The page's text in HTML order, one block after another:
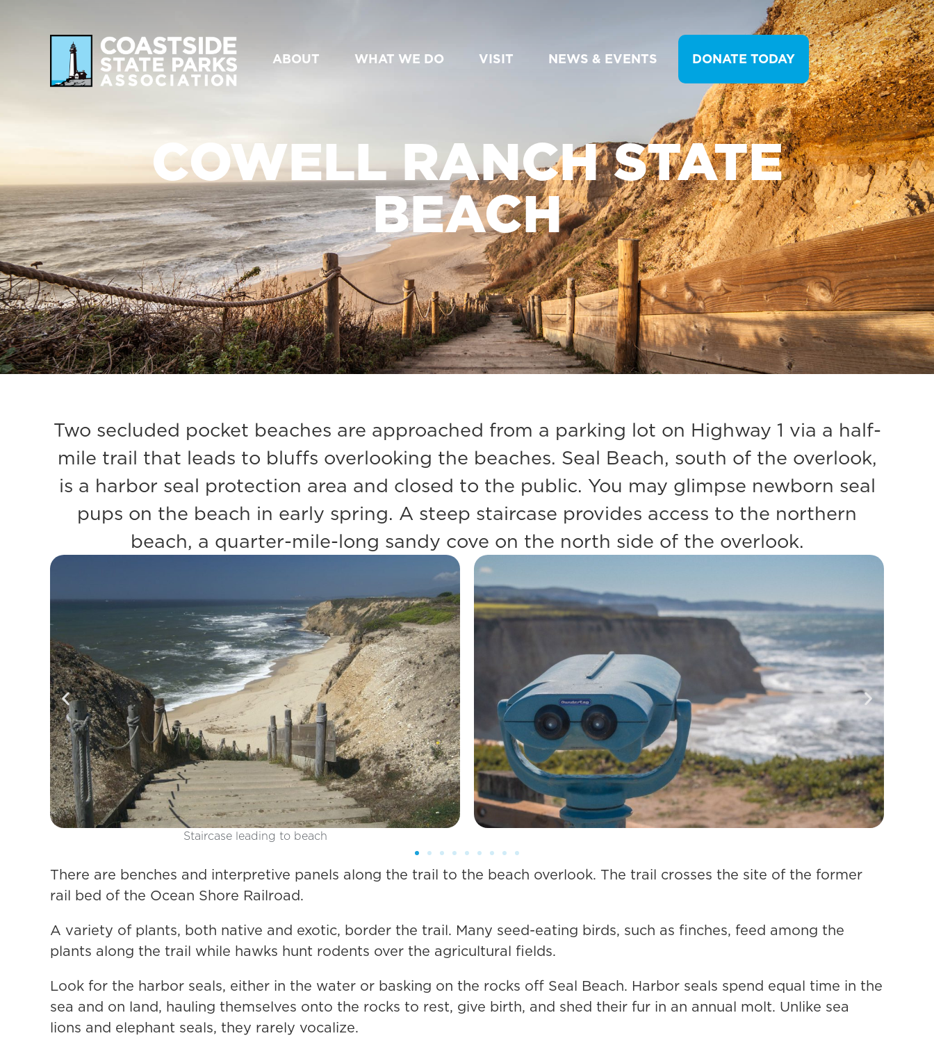
ABOUT WHAT WE DO VISIT NEWS & EVENTS DONATE TODAY
COWELL RANCH STATE
BEACH
Two secluded pocket beaches are approached from a parking lot on Highway 1 via a half-
mile trail that leads to bluffs overlooking the beaches. Seal Beach, south of the overlook,
is a harbor seal protection area and closed to the public. You may glimpse newborn seal
pups on the beach in early spring. A steep staircase provides access to the northern
beach, a quarter-mile-long sandy cove on the north side of the overlook.
There are benches and interpretive panels along the trail to the beach overlook. The trail crosses the site of the former
rail bed of the Ocean Shore Railroad.
A variety of plants, both native and exotic, border the trail. Many seed-eating birds, such as finches, feed among the
plants along the trail while hawks hunt rodents over the agricultural fields.
Look for the harbor seals, either in the water or basking on the rocks off Seal Beach. Harbor seals spend equal time in the
sea and on land, hauling themselves onto the rocks to rest, give birth, and shed their fur in an annual molt. Unlike sea
lions and elephant seals, they rarely vocalize.